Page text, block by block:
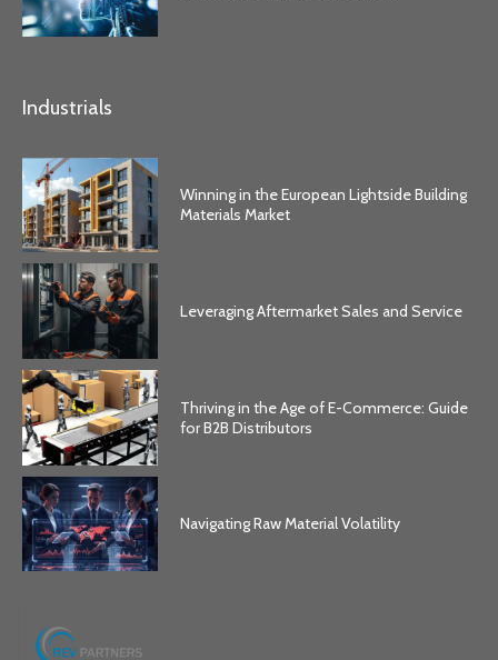
Industrials
Winning in the European Lightside Building
Materials Market
Leveraging Aftermarket Sales and Service
Thriving in the Age of E-Commerce: Guide
for B2B Distributors
Navigating Raw Material Volatility